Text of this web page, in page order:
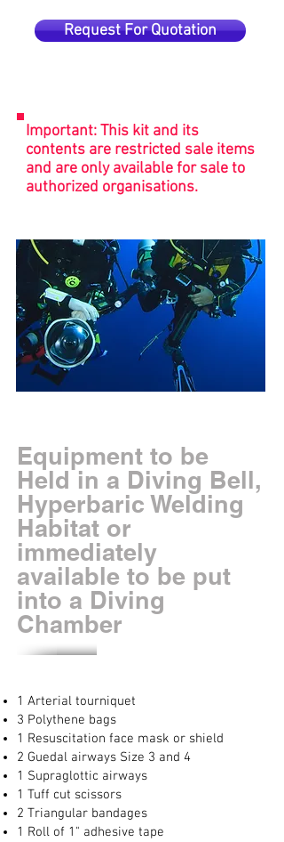
Request For Quotation
Important: This kit and its
contents are restricted sale items
and are only available for sale to
authorized organisations.
Equipment to be
Held in a Diving Bell,
Hyperbaric Welding
Habitat or
immediately
available to be put
into a Diving
Chamber
1 Arterial tourniquet
3 Polythene bags
1 Resuscitation face mask or shield
2 Guedal airways Size 3 and 4
1 Supraglottic airways
1 Tuff cut scissors
2 Triangular bandages
1 Roll of 1" adhesive tape